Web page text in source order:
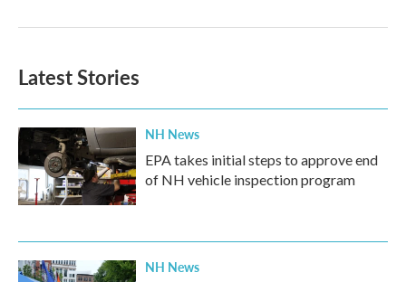
Latest Stories
NH News
EPA takes initial steps to approve end
of NH vehicle inspection program
NH News